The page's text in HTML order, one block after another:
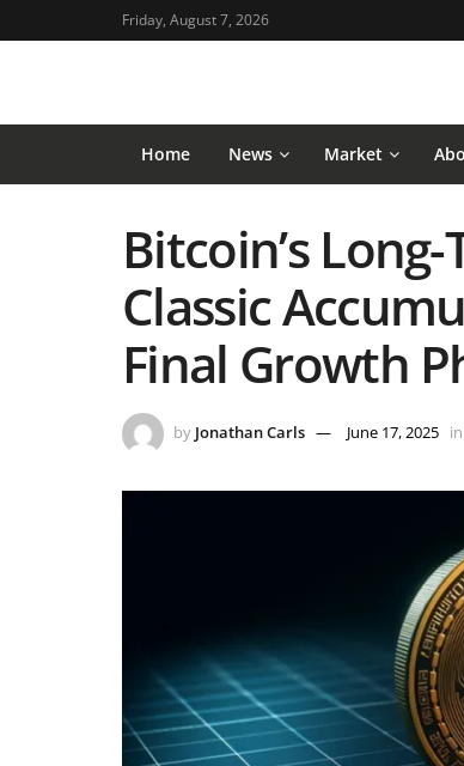
Friday, August 7, 2026
Home News Market
Bitcoin’s
Classic
Final Growth
by Jonathan Carls June 17, 2025 in